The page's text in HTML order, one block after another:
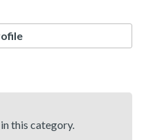
this category.